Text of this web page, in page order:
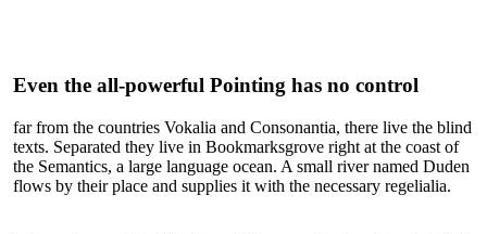
Even the all-powerful Pointing has no control
far from the countries Vokalia and Consonantia, there live the blind
texts. Separated they live in Bookmarksgrove right at the coast of
the Semantics, a large language ocean. A small river named Duden
flows by their place and supplies it with the necessary regelialia.